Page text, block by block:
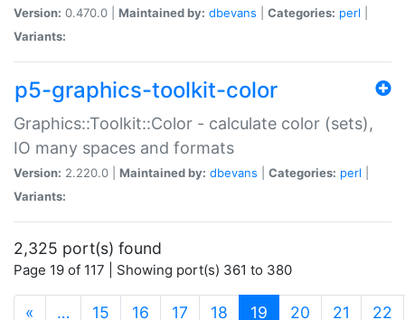
Version: 0.470.0 | Maintained by: dbevans Categories: perl
Variants:
p5-graphics-toolkit-color
Graphics::Toolkit::Color - calculate color (sets),
IO many spaces and formats
Version: 2.220.0 | Maintained by: dbevans Categories: perl
Variants:
2,325 port(s) found
Page 19 of 117 | Showing port(s) 361 to 380
« … 15 16 17 18 19 (current)
20 21 22